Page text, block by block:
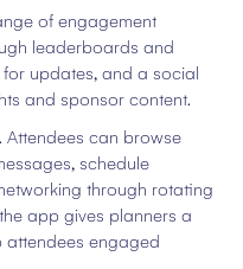
of engagement
leaderboards and
updates, and a social
and sponsor content.
can browse
schedule
through rotating
app gives planners a
attendees engaged